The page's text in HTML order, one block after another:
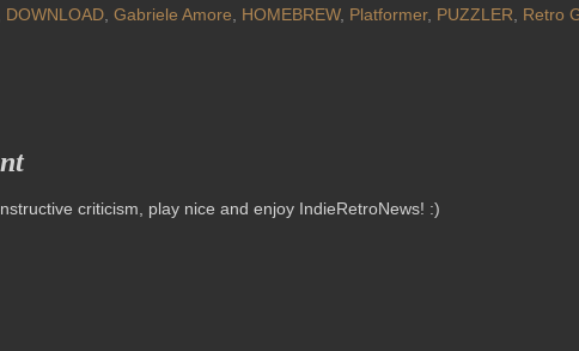
DOWNLOAD, Gabriele Amore, HOMEBREW, Platformer, PUZZLER, Retro
criticism, play nice and enjoy IndieRetroNews! :)